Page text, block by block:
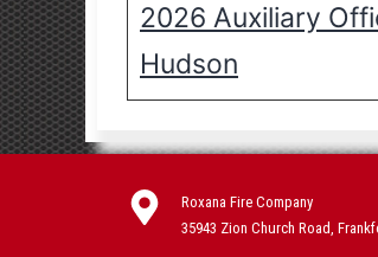
2026 Auxiliary
Hudson
Roxana Fire Company
35943 Zion Church Road,